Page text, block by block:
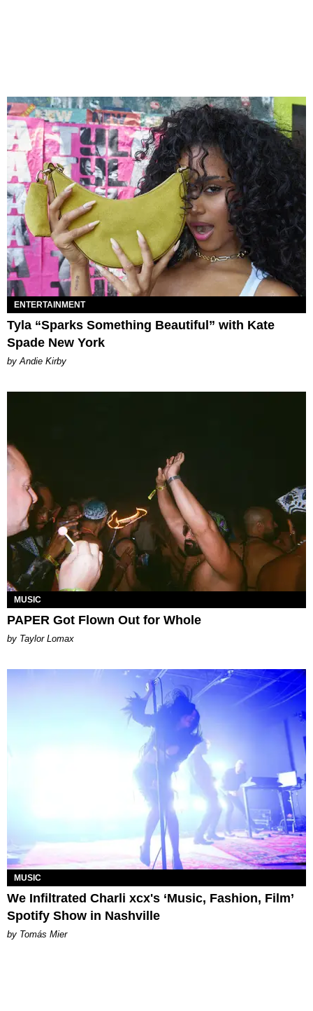
ENTERTAINMENT
Tyla “Sparks Something Beautiful” with Kate
Spade New York
by Andie Kirby
MUSIC
PAPER Got Flown Out for Whole
by Taylor Lomax
MUSIC
We Infiltrated Charli xcx's ‘Music, Fashion, Film’
Spotify Show in Nashville
by Tomás Mier